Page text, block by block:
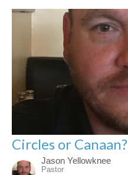
Circles or Canaan?
Jason Yellowknee
Pastor